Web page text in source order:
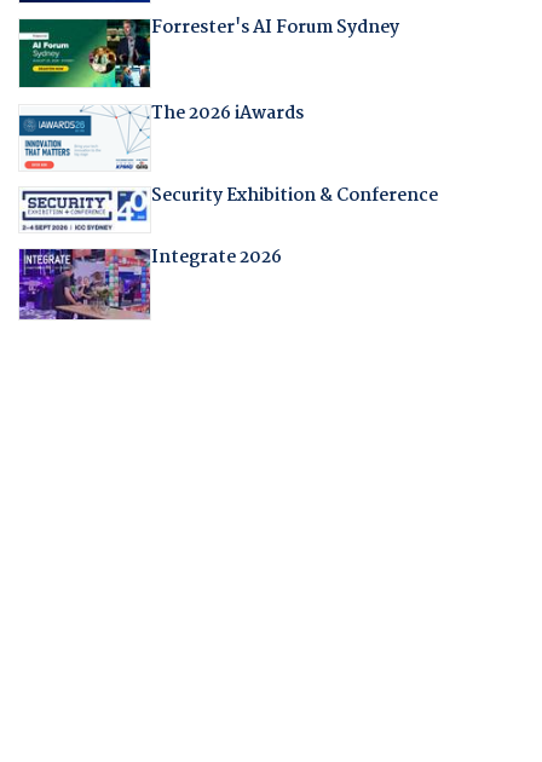
Forrester's AI Forum Sydney
The 2026 iAwards
Security Exhibition & Conference
Integrate 2026